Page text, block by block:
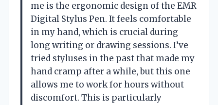
me is the ergonomic design of the EMR
Digital Stylus Pen. It feels comfortable
in my hand, which is crucial during
long writing or drawing sessions. I’ve
tried styluses in the past that made my
hand cramp after a while, but this one
allows me to work for hours without
discomfort. This is particularly